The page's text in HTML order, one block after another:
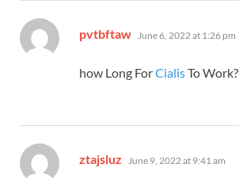
pvtbftaw says:
June 6, 2022 at 1:26 pm
how Long ForCialisTo Work?
ztajsluz says:
June 9, 2022 at 9:41 am